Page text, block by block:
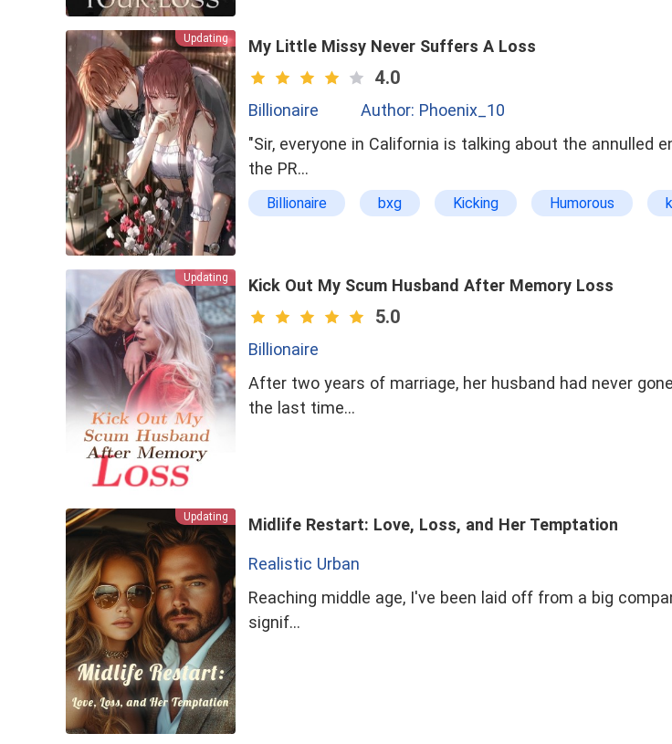
Arranged Marriage
Forbidden Romance
Kickass Heroine
Updating My Little Missy Never Suffers A Loss
4.0
Billionaire
Author: Phoenix_10
"Sir, everyone in California is talking about the annulled
the PR…
Billionaire bxg Kicking Humorous
Updating Kick Out My Scum Husband After Memory Loss
5.0
Billionaire
After two years of marriage, her husband had never
the last time…
Updating Midlife Restart: Love, Loss, and Her Temptation
Realistic Urban
Reaching middle age, I've been laid off from a big
signif…